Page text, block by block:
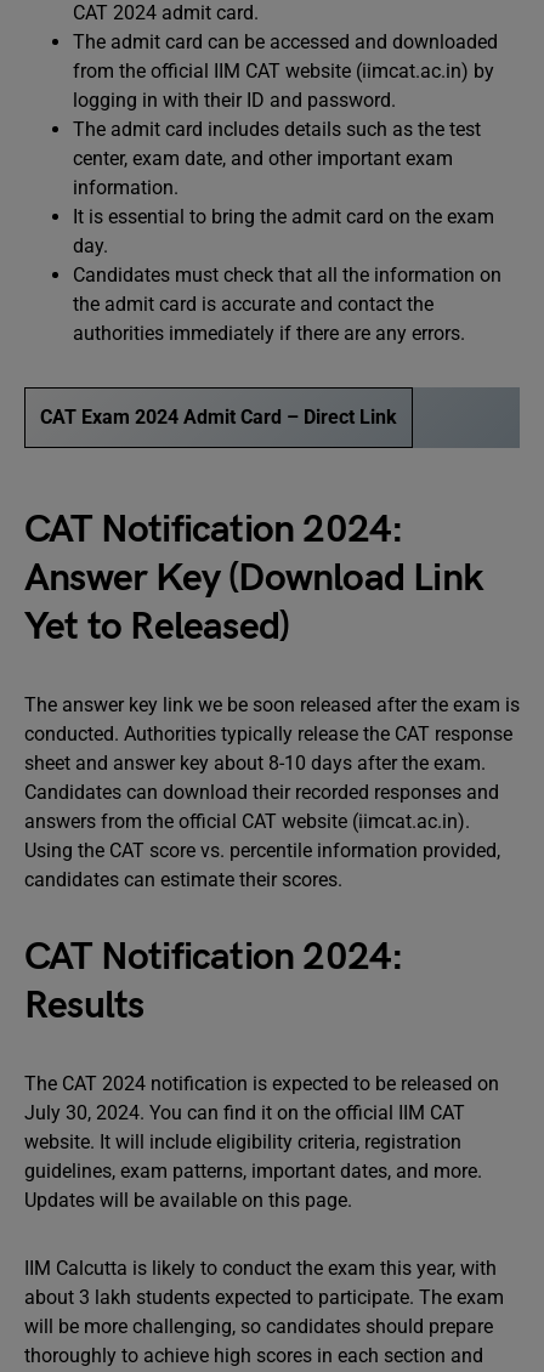
CAT 2024 admit card.
The admit card can be accessed and downloaded
from the official IIM CAT website (iimcat.ac.in) by
logging in with their ID and password.
The admit card includes details such as the test
center, exam date, and other important exam
information.
It is essential to bring the admit card on the exam
day.
Candidates must check that all the information on
the admit card is accurate and contact the
authorities immediately if there are any errors.
CAT Exam 2024 Admit Card – Direct Link
CAT Notification 2024:
Answer Key (Download Link
Yet to Released)
The answer key link we be soon released after the exam is
conducted. Authorities typically release the CAT response
sheet and answer key about 8-10 days after the exam.
Candidates can download their recorded responses and
answers from the official CAT website (iimcat.ac.in).
Using the CAT score vs. percentile information provided,
candidates can estimate their scores.
CAT Notification 2024:
Results
The CAT 2024 notification is expected to be released on
July 30, 2024. You can find it on the official IIM CAT
website. It will include eligibility criteria, registration
guidelines, exam patterns, important dates, and more.
Updates will be available on this page.
IIM Calcutta is likely to conduct the exam this year, with
about 3 lakh students expected to participate. The exam
will be more challenging, so candidates should prepare
thoroughly to achieve high scores in each section and